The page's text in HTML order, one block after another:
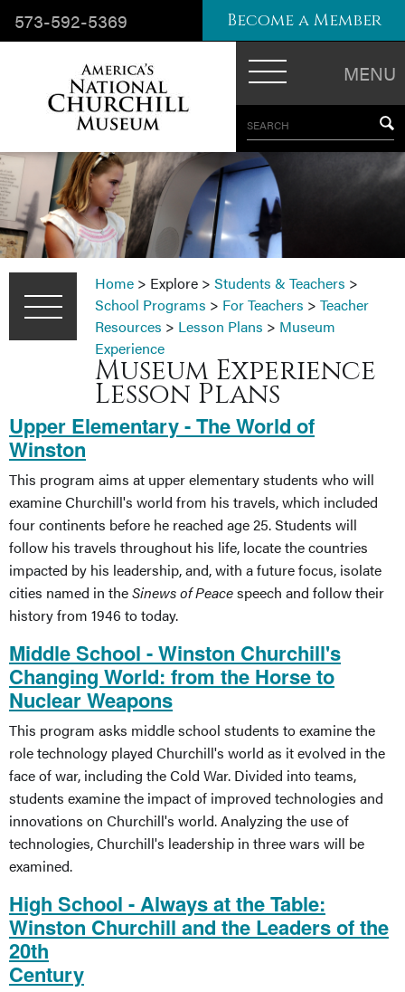
MENU
SEARCH
573-592-5369 Become a Member
Home > Explore > Students & Teachers >
School Programs > For Teachers > Teacher
Resources > Lesson Plans > Museum
Experience
Museum Experience
Lesson Plans
Upper Elementary - The World of
Winston
This program aims at upper elementary students who will
examine Churchill's world from his travels, which included
four continents before he reached age 25. Students will
follow his travels throughout his life, locate the countries
impacted by his leadership, and, with a future focus, isolate
cities named in theSinews of Peacespeech and follow their
history from 1946 to today.
Middle School - Winston Churchill's
Changing World: from the Horse to
Nuclear Weapons
This program asks middle school students to examine the
role technology played Churchill's world as it evolved in the
face of war, including the Cold War. Divided into teams,
students examine the impact of improved technologies and
innovations on Churchill's world. Analyzing the use of
technologies, Churchill's leadership in three wars will be
examined.
High School - Always at the Table:
Winston Churchill and the Leaders of the
20th
Century